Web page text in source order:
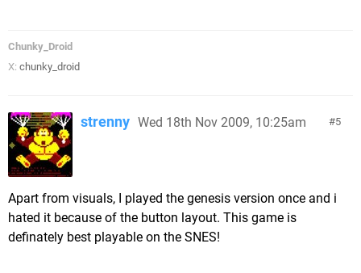
Chunky_Droid
X: chunky_droid
5
strenny Wed 18th Nov 2009, 10:25am
Apart from visuals, I played the genesis version once and i
hated it because of the button layout. This game is
definately best playable on the SNES!